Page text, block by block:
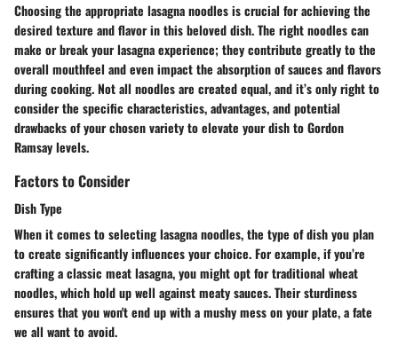
Choosing the appropriate lasagna noodles is crucial for achieving the
desired texture and flavor in this beloved dish. The right noodles can
make or break your lasagna experience; they contribute greatly to the
overall mouthfeel and even impact the absorption of sauces and flavors
during cooking. Not all noodles are created equal, and it’s only right to
consider the specific characteristics, advantages, and potential
drawbacks of your chosen variety to elevate your dish to Gordon
Ramsay levels.
Factors to Consider
Dish Type
When it comes to selecting lasagna noodles, the type of dish you plan
to create significantly influences your choice. For example, if you’re
crafting a classic meat lasagna, you might opt for traditional wheat
noodles, which hold up well against meaty sauces. Their sturdiness
ensures that you won't end up with a mushy mess on your plate, a fate
we all want to avoid.